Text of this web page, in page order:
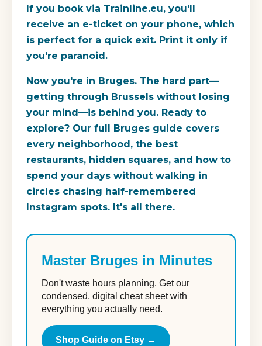
If you book via Trainline.eu, you'll
receive an e-ticket on your phone, which
is perfect for a quick exit. Print it only if
you're paranoid.
Now you're in Bruges. The hard part—
getting through Brussels without losing
your mind—is behind you. Ready to
explore? Our full Bruges guide covers
every neighborhood, the best
restaurants, hidden squares, and how to
spend your days without walking in
circles chasing half-remembered
Instagram spots. It's all there.
Master Bruges in Minutes
Don't waste hours planning. Get our
condensed, digital cheat sheet with
everything you actually need.
Shop Guide on Etsy →